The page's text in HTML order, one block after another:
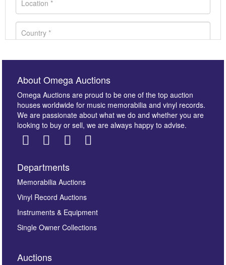
Images *
here to select images.
About Omega Auctions
Omega Auctions are proud to be one of the top auction
houses worldwide for music memorabilia and vinyl records.
We are passionate about what we do and whether you are
looking to buy or sell, we are always happy to advise.
Departments
Memorabilia Auctions
Vinyl Record Auctions
Instruments & Equipment
Single Owner Collections
Auctions